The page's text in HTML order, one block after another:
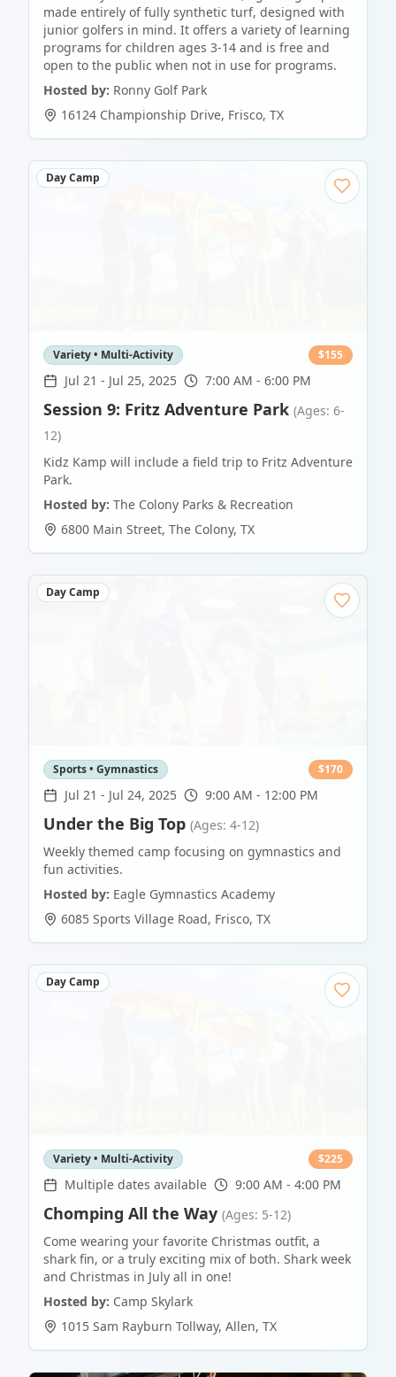
made entirely of fully synthetic turf, designed with
junior golfers in mind. It offers a variety of learning
programs for children ages 3-14 and is free and
open to the public when not in use for programs.
Hosted by: Ronny Golf Park
16124 Championship Drive, Frisco, TX
Day Camp
Variety • Multi-Activity $155
Jul 21 - Jul 25, 2025 7:00 AM - 6:00 PM
Session 9: Fritz Adventure Park (Ages: 6-
12)
Kidz Kamp will include a field trip to Fritz Adventure
Park.
Hosted by: The Colony Parks & Recreation
6800 Main Street, The Colony, TX
Day Camp
Sports • Gymnastics $170
Jul 21 - Jul 24, 2025 9:00 AM - 12:00 PM
Under the Big Top (Ages: 4-12)
Weekly themed camp focusing on gymnastics and
fun activities.
Hosted by: Eagle Gymnastics Academy
6085 Sports Village Road, Frisco, TX
Day Camp
Variety • Multi-Activity $225
Multiple dates available 9:00 AM - 4:00 PM
Chomping All the Way (Ages: 5-12)
Come wearing your favorite Christmas outfit, a
shark fin, or a truly exciting mix of both. Shark week
and Christmas in July all in one!
Hosted by: Camp Skylark
1015 Sam Rayburn Tollway, Allen, TX